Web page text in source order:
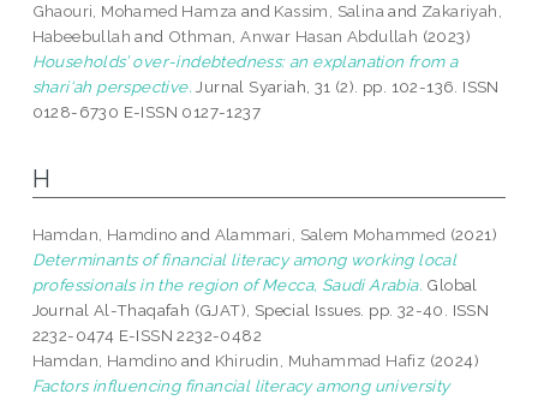
Ghaouri, Mohamed Hamza and Kassim, Salina and Zakariyah,
Habeebullah and Othman, Anwar Hasan Abdullah (2023)
Households’ over-indebtedness: an explanation from a
shari‘ah perspective. Jurnal Syariah, 31 (2). pp. 102-136. ISSN
0128-6730 E-ISSN 0127-1237
H
Hamdan, Hamdino and Alammari, Salem Mohammed (2021)
Determinants of financial literacy among working local
professionals in the region of Mecca, Saudi Arabia. Global
Journal Al-Thaqafah (GJAT), Special Issues. pp. 32-40. ISSN
2232-0474 E-ISSN 2232-0482
Hamdan, Hamdino and Khirudin, Muhammad Hafiz (2024)
Factors influencing financial literacy among university